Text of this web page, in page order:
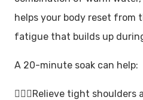
helps your body reset from
fatigue that builds up
A 20-minute soak can help:
🙆🏼‍♀️Relieve tight shoulders